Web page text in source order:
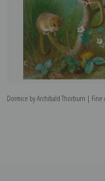
Dormice by Archibald Thorburn | Fine